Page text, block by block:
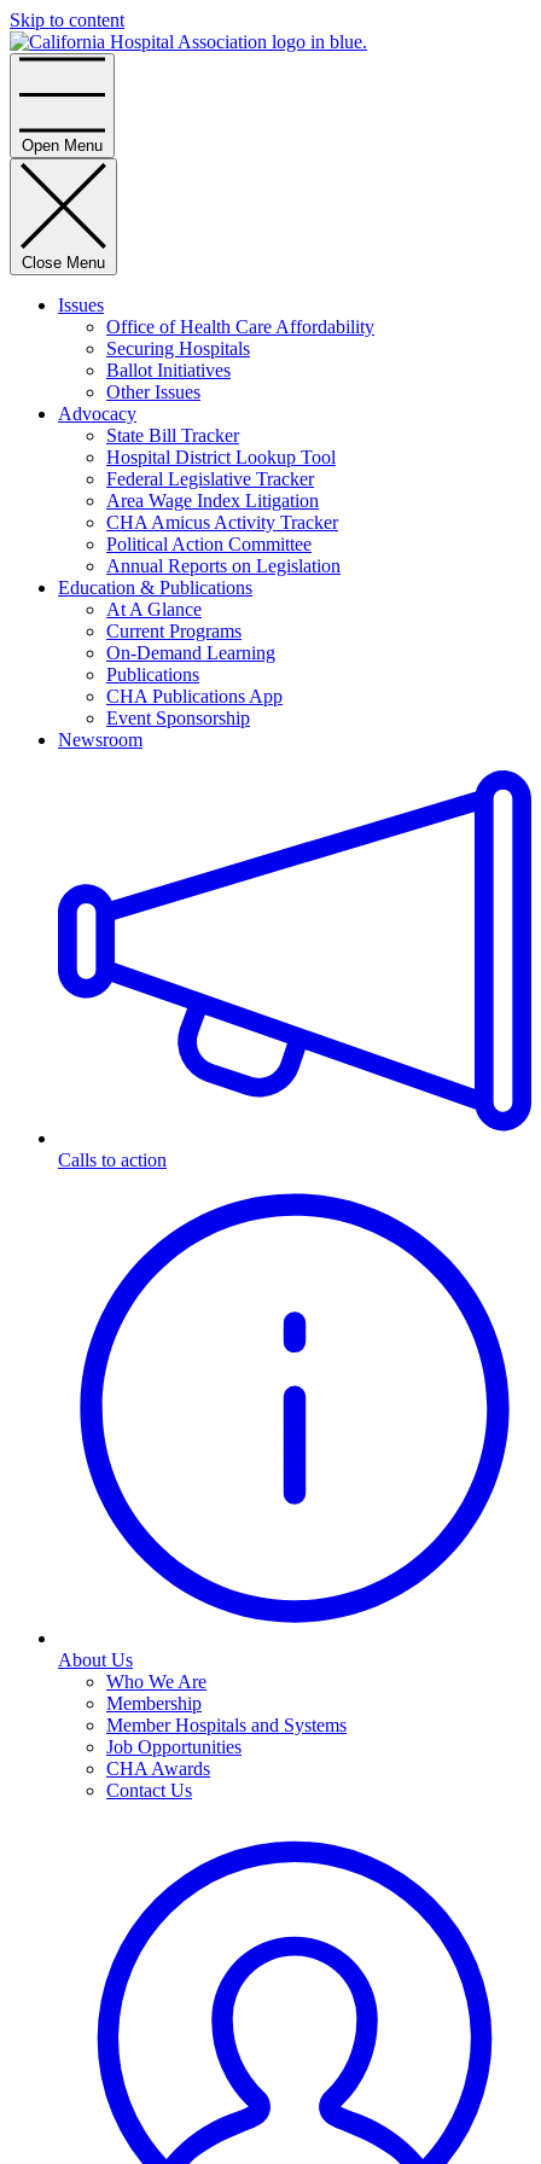
Skip to content
Open Menu
Close Menu
Issues
Office of Health Care Affordability
Securing Hospitals
Ballot Initiatives
Other Issues
Advocacy
State Bill Tracker
Hospital District Lookup Tool
Federal Legislative Tracker
Area Wage Index Litigation
CHA Amicus Activity Tracker
Political Action Committee
Annual Reports on Legislation
Education & Publications
At A Glance
Current Programs
On-Demand Learning
Publications
CHA Publications App
Event Sponsorship
Newsroom
Calls to action
About Us
Who We Are
Membership
Member Hospitals and Systems
Job Opportunities
CHA Awards
Contact Us